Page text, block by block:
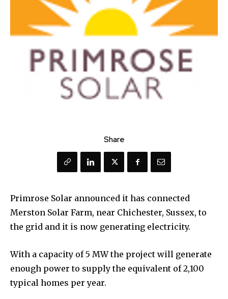
Share
Primrose Solar announced it has connected
Merston Solar Farm, near Chichester, Sussex, to
the grid and it is now generating electricity.
With a capacity of 5 MW the project will generate
enough power to supply the equivalent of 2,100
typical homes per year.